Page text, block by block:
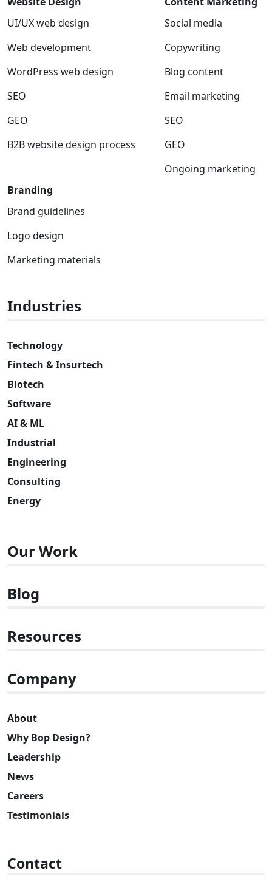
UI/UX web design
Web development
WordPress web design
SEO
GEO
B2B website design process
Social media
Copywriting
Blog content
Email marketing
SEO
GEO
Ongoing marketing
Branding
Brand guidelines
Logo design
Marketing materials
Industries
Technology
Fintech & Insurtech
Biotech
Software
AI & ML
Industrial
Engineering
Consulting
Energy
Our Work
Blog
Resources
Company
About
Why Bop Design?
Leadership
News
Careers
Testimonials
Contact